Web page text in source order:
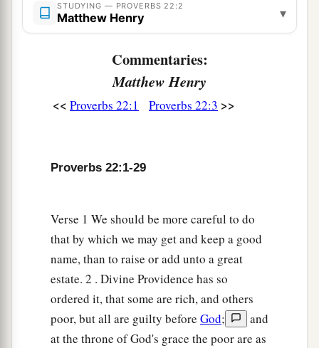
And the borrowerisservant to the lender.
8 a
And the rod of his anger will fail.
He who has a1generous eye will be
For he gives of his bread to the poor. ‡
leave;
aHe who loves purity of heart
Andhasgrace on his lips,
The kingwill behis friend. ‡
The eyes of theLordpreserve knowledge,
But He overthrows the words of the faithless.
The lazymansays, “Thereisa lion outside!
STUDYING — PROVERBS 22:2
Matthew Henry ▾
Commentaries:
Matthew Henry
<< Proverbs 22:1 Proverbs 22:3 >>
Proverbs 22:1-29
Verse 1 We should be more careful to do
that by which we may get and keep a good
name, than to raise or add unto a great
estate. 2 . Divine Providence has so
ordered it, that some are rich, and others
poor, but all are guilty before God;
and
at the throne of God's grace the poor are as